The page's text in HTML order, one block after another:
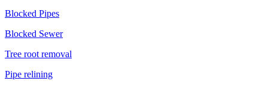
Blocked Pipes
Blocked Sewer
Tree root removal
Pipe relining